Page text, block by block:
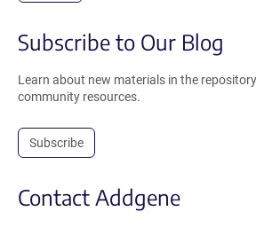
Subscribe to Our Blog
Learn about new materials in the
community resources.
Subscribe
Contact Addgene